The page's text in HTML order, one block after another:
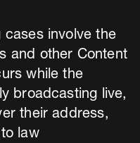
involve the
and other Content
while the
broadcasting live,
their address,
law